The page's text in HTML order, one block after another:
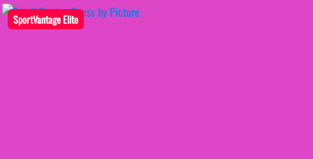
SportVantage Elite